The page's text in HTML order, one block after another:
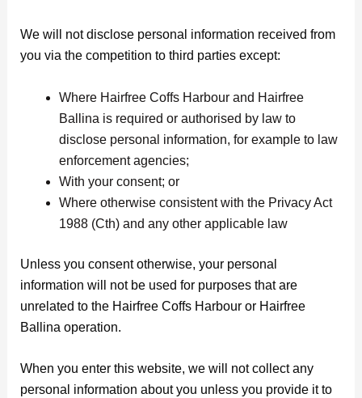
We will not disclose personal information received from
you via the competition to third parties except:
Where Hairfree Coffs Harbour and Hairfree
Ballina is required or authorised by law to
disclose personal information, for example to law
enforcement agencies;
With your consent; or
Where otherwise consistent with the Privacy Act
1988 (Cth) and any other applicable law
Unless you consent otherwise, your personal
information will not be used for purposes that are
unrelated to the Hairfree Coffs Harbour or Hairfree
Ballina operation.
When you enter this website, we will not collect any
personal information about you unless you provide it to